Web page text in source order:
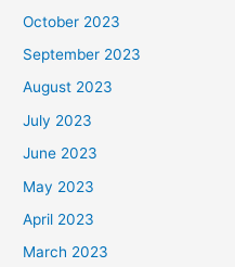
October 2023
September 2023
August 2023
July 2023
June 2023
May 2023
April 2023
March 2023